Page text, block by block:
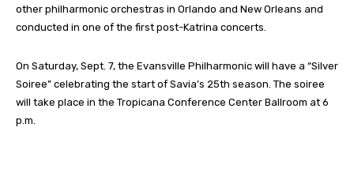
other philharmonic orchestras in Orlando and New Orleans and
conducted in one of the first post-Katrina concerts.
On Saturday, Sept. 7, the Evansville Philharmonic will have a “Silver
Soiree” celebrating the start of Savia’s 25th season. The soiree
will take place in the Tropicana Conference Center Ballroom at 6
p.m.